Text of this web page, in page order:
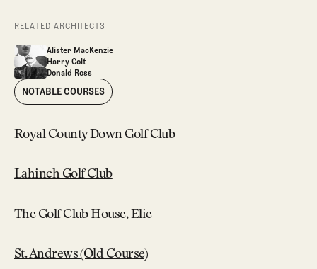
RELATED ARCHITECTS
Alister MacKenzie
Alister MacKenzie
Alister MacKenzie
Harry ColtHarry Colt
Harry Colt
Donald RossDonald Ross
NOTABLE COURSES
Royal County Down Golf Club
Lahinch Golf Club
The Golf Club House, Elie
St. Andrews (Old Course)